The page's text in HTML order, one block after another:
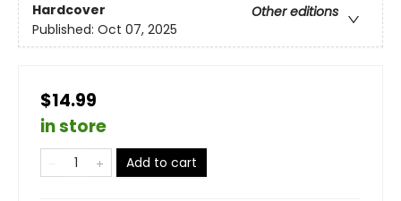
Hardcover
Other editions
Published: Oct 07, 2025
$14.99
in store
Add to cart